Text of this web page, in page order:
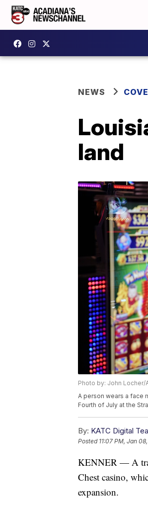
NEWS
land
Photo by: John Locher/
A person wears a face
Fourth of July at the
By: KATC Digital
Posted 11:07 PM, Jan
KENNER — A
Chest casino,
expansion.